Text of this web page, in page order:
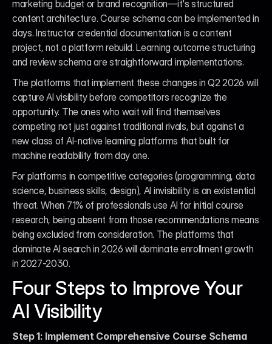
marketing budget or brand recognition—it's structured
content architecture. Course schema can be implemented in
days. Instructor credential documentation is a content
project, not a platform rebuild. Learning outcome structuring
and review schema are straightforward implementations.
The platforms that implement these changes in Q2 2026 will
capture AI visibility before competitors recognize the
opportunity. The ones who wait will find themselves
competing not just against traditional rivals, but against a
new class of AI-native learning platforms that built for
machine readability from day one.
For platforms in competitive categories (programming, data
science, business skills, design), AI invisibility is an existential
threat. When 71% of professionals use AI for initial course
research, being absent from those recommendations means
being excluded from consideration. The platforms that
dominate AI search in 2026 will dominate enrollment growth
in 2027-2030.
Four Steps to Improve Your
AI Visibility
Step 1: Implement Comprehensive Course Schema